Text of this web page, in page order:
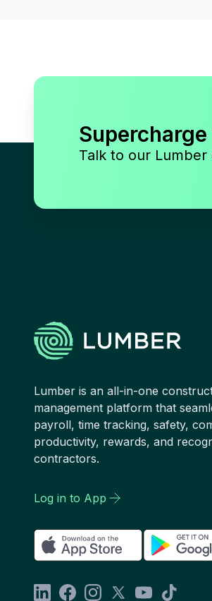
Talk to our
Lumber is an all-in-one
management platform that
payroll, time tracking, safety,
productivity, rewards, and
contractors.
Log in to App